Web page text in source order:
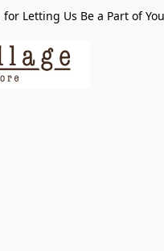
Letting Us Be a Part of